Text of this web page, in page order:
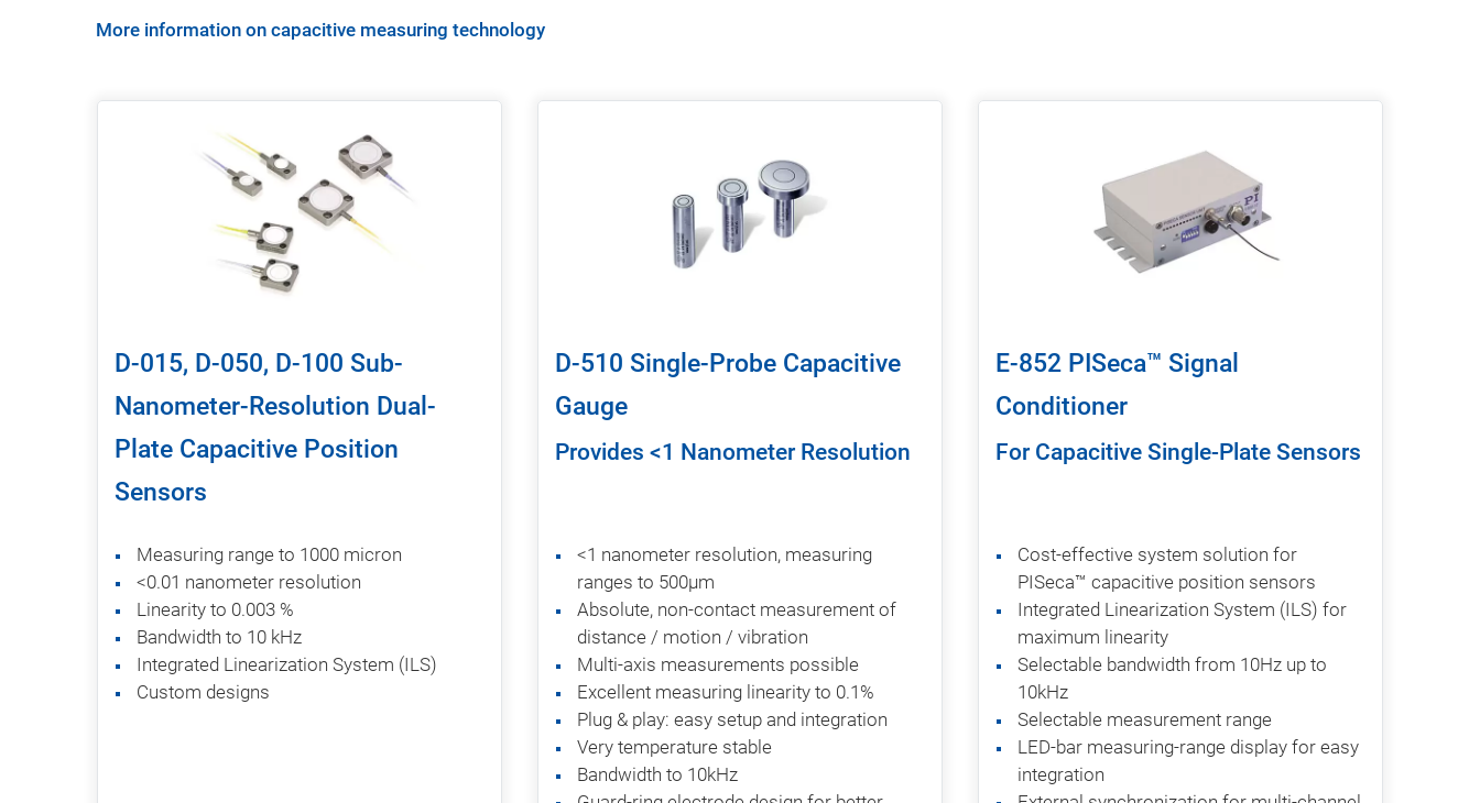
More information on capacitive measuring technology
D-015, D-050, D-100 Sub-
Nanometer-Resolution Dual-
Plate Capacitive Position
Sensors
Measuring range to 1000 micron
<0.01 nanometer resolution
Linearity to 0.003 %
Bandwidth to 10 kHz
Integrated Linearization System (ILS)
Custom designs
D-510 Single-Probe Capacitive
Gauge
Provides <1 Nanometer Resolution
<1 nanometer resolution, measuring
ranges to 500µm
Absolute, non-contact measurement of
distance / motion / vibration
Multi-axis measurements possible
Excellent measuring linearity to 0.1%
Plug & play: easy setup and integration
Very temperature stable
Bandwidth to 10kHz
E-852 PISeca™ Signal
Conditioner
For Capacitive Single-Plate Sensors
Cost-effective system solution for
PISeca™ capacitive position sensors
Integrated Linearization System (ILS) for
maximum linearity
Selectable bandwidth from 10Hz up to
10kHz
Selectable measurement range
LED-bar measuring-range display for easy
integration